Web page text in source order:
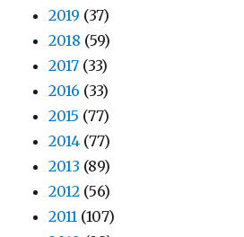
2019 (37)
2018 (59)
2017 (33)
2016 (33)
2015 (77)
2014 (77)
2013 (89)
2012 (56)
2011 (107)